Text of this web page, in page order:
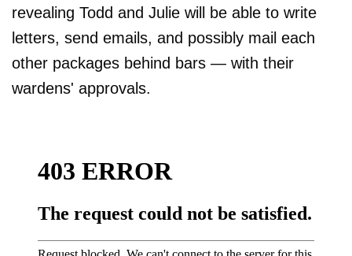
revealing Todd and Julie will be able to write
letters, send emails, and possibly mail each
other packages behind bars — with their
wardens' approvals.